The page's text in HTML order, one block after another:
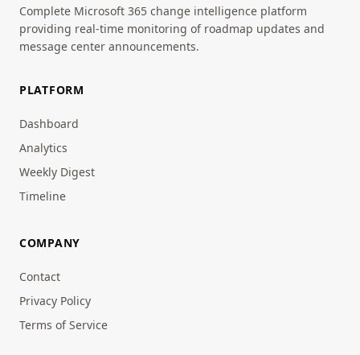
Complete Microsoft 365 change intelligence platform
providing real-time monitoring of roadmap updates and
message center announcements.
PLATFORM
Dashboard
Analytics
Weekly Digest
Timeline
COMPANY
Contact
Privacy Policy
Terms of Service